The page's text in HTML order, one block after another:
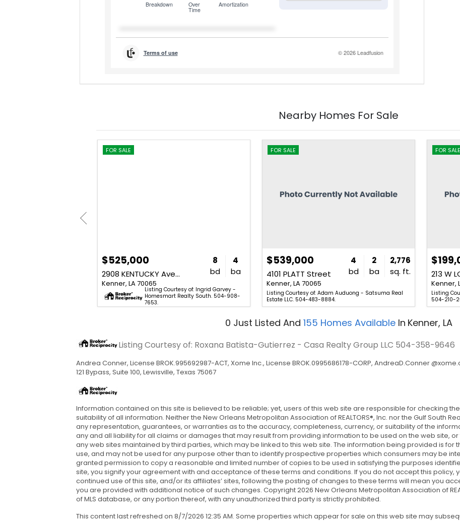
Nearby Homes For Sale
FOR SALE
$525,000
2908 KENTUCKY Avenue
Kenner, LA 70065
8
bd
4
ba
Listing Courtesy of: Ingrid Garvey -
Homesmart Realty South. 504-908-
7653.
FOR SALE
$539,000
4101 PLATT Street
Kenner, LA 70065
4
bd
2
ba
2,776
sq. ft.
Listing Courtesy of: Adam Auduong - Satsuma Real
Estate LLC. 504-483-8884.
FOR SALE
213 W
Kenner,
Listing
504-210-
0 Just Listed And 155 Homes Available In Kenner, LA
Listing Courtesy of: Roxana Batista-Gutierrez - Casa Realty Group LLC 504-358-9646
Andrea Conner, License BROK.995692987-ACT, Xome Inc., License BROK.0995686178-CORP, AndreaD.Conner
121 Bypass, Suite 100, Lewisville, Texas 75067
Information contained on this site is believed to be reliable; yet, users of this web site are responsible for checking
suitability of all information. Neither the New Orleans Metropolitan Association of REALTORS®, Inc. nor the Gulf South
any representation, guarantees, or warranties as to the accuracy, completeness, currency, or suitability of the
any and all liability for all claims or damages that may result from providing information to be used on the web site,
any web sites maintained by third parties, which may be linked to this web site. The information being provided is
use, and may not be used for any purpose other than to identify prospective properties which consumers may be
granted permission to copy a reasonable and limited number of copies to be used in satisfying the purposes
site, you signify your agreement with and acceptance of these terms and conditions. If you do not accept this policy,
continued use of this site, and/or its affiliates’ sites, following the posting of changes to these terms will mean you
you are provided with additional notice of such changes. Copyright 2026 New Orleans Metropolitan Association of
of MLS database, or any portion thereof, with any unauthorized third party is strictly prohibited.
This content last refreshed on 8/7/2026 12:35 AM. Some properties which appear for sale on this web site may